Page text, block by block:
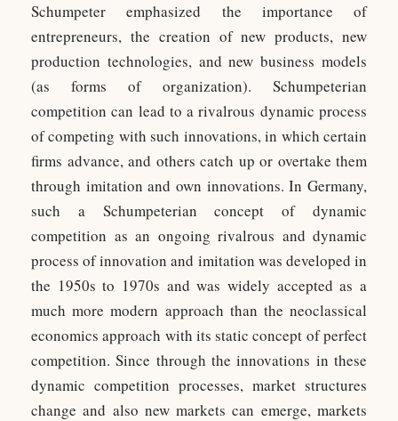
Schumpeter emphasized the importance of
entrepreneurs, the creation of new products, new
production technologies, and new business models
(as forms of organization). Schumpeterian
competition can lead to a rivalrous dynamic process
of competing with such innovations, in which certain
firms advance, and others catch up or overtake them
through imitation and own innovations. In Germany,
such a Schumpeterian concept of dynamic
competition as an ongoing rivalrous and dynamic
process of innovation and imitation was developed in
the 1950s to 1970s and was widely accepted as a
much more modern approach than the neoclassical
economics approach with its static concept of perfect
competition. Since through the innovations in these
dynamic competition processes, market structures
change and also new markets can emerge, markets